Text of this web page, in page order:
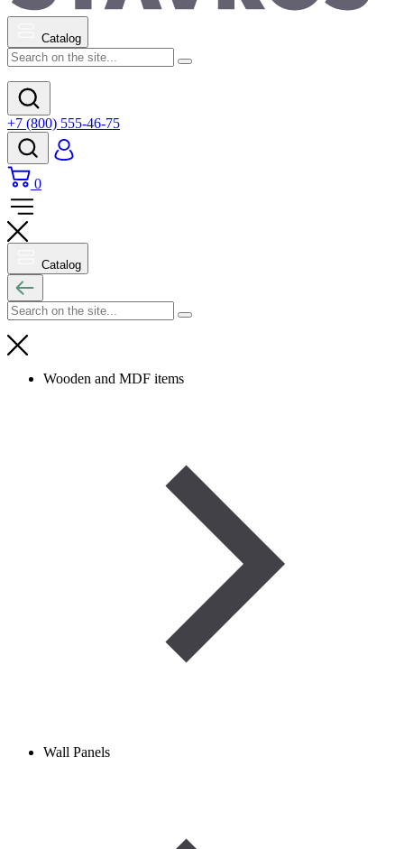
Catalog
+7 (800) 555-46-75
0
Catalog
Wooden and MDF items
Wall Panels